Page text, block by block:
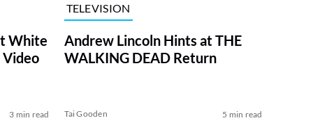
White
Video
3 min read
TELEVISION
Andrew Lincoln Hints at THE
WALKING DEAD Return
Tai Gooden 5 min read